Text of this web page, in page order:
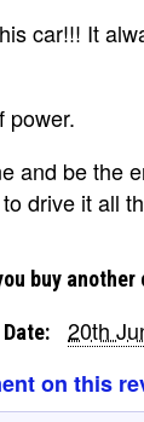
car!!! It
power.
and be the
drive it all
buy
20th
on this